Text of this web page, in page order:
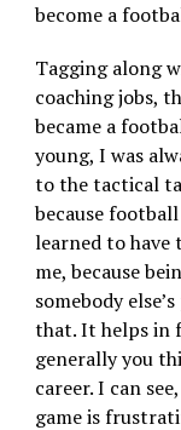
become a
Tagging along
coaching jobs,
became a
young, I was
to the tactical
because
learned to have
me, because
somebody
that. It helps in
generally you
career. I can
game is